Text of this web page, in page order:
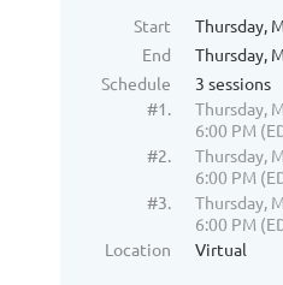
Start
Thursday,
End
Thursday,
Schedule
3 sessions
#1.
Thursday,
6:00 PM
#2.
Thursday,
6:00 PM
#3.
Thursday,
6:00 PM
Location
Virtual